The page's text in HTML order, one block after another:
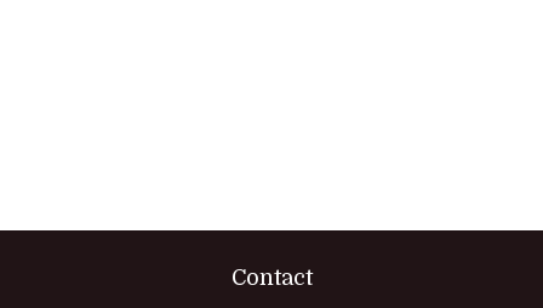
Contact